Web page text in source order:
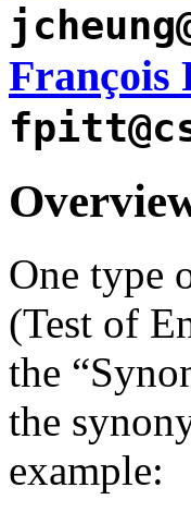
François
One type
(Test of
the
the
example: